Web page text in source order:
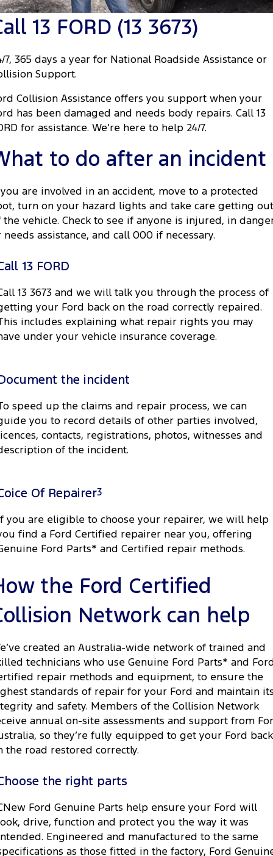
Tourneo Transit Van
Transit Bus Transit Cab Chassis
SUVs
Everest
People Movers
Ranger Raptor
Electrified
Roadside Assistance
Collision Assistance
Ford Genuine Parts
Accessories
Ford Business Fleet
Finance
Finance Calculator
Insurance
Company
About Us
Careers
13 FORD (13 3673)
7, 365 days a year for National Roadside Assistance or
Support.
Collision Assistance offers you support when your
has been damaged and needs body repairs. Call 13
for assistance. We’re here to help 24/7.
to do after an incident
are involved in an accident, move to a protected
turn on your hazard lights and take care getting out
the vehicle. Check to see if anyone is injured, in
needs assistance, and call 000 if necessary.
13 FORD
13 3673 and we will talk you through the process of
your Ford back on the road correctly repaired.
includes explaining what repair rights you may
under your vehicle insurance coverage.
the incident
speed up the claims and repair process, we can
you to record details of other parties involved,
contacts, registrations, photos, witnesses and
of the incident.
Of Repairer3
you are eligible to choose your repairer, we will help
find a Ford Certified repairer near you, offering
Ford Parts* and Certified repair methods.
the Ford Certified
Network can help
created an Australia-wide network of trained and
technicians who use Genuine Ford Parts* and
repair methods and equipment, to ensure the
standards of repair for your Ford and maintain
and safety. Members of the Collision Network
annual on-site assessments and support from
so they’re fully equipped to get your Ford back
the road restored correctly.
the right parts
Ford Genuine Parts help ensure your Ford will
drive, function and protect you the way it was
Engineered and manufactured to the same
as those fitted in the factory, Ford